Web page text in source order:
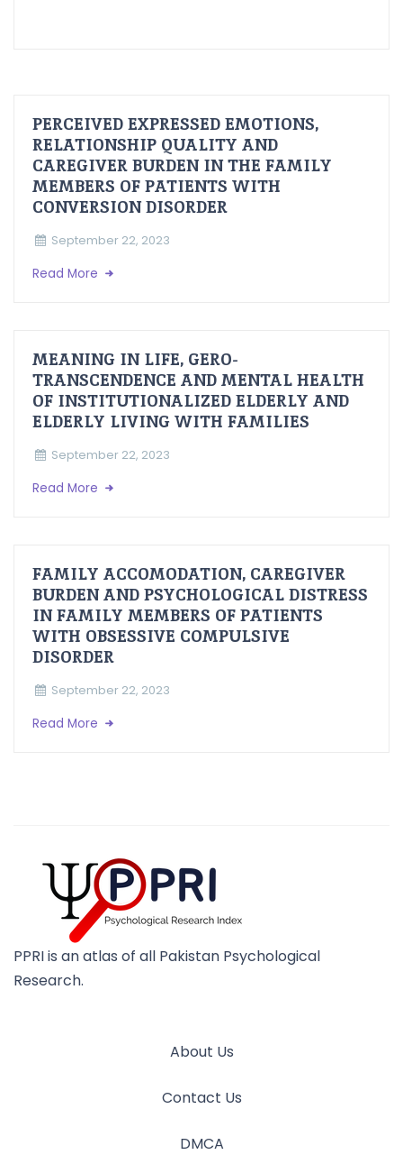
PERCEIVED EXPRESSED EMOTIONS,
RELATIONSHIP QUALITY AND
CAREGIVER BURDEN IN THE FAMILY
MEMBERS OF PATIENTS WITH
CONVERSION DISORDER
September 22, 2023
Read More
MEANING IN LIFE, GERO-
TRANSCENDENCE AND MENTAL HEALTH
OF INSTITUTIONALIZED ELDERLY AND
ELDERLY LIVING WITH FAMILIES
September 22, 2023
Read More
FAMILY ACCOMODATION, CAREGIVER
BURDEN AND PSYCHOLOGICAL DISTRESS
IN FAMILY MEMBERS OF PATIENTS
WITH OBSESSIVE COMPULSIVE
DISORDER
September 22, 2023
Read More
PPRI is an atlas of all Pakistan Psychological
Research.
About Us
Contact Us
DMCA